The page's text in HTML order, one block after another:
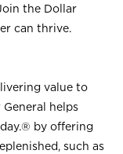
the Dollar
can thrive.
value to
helps
by offering
such as